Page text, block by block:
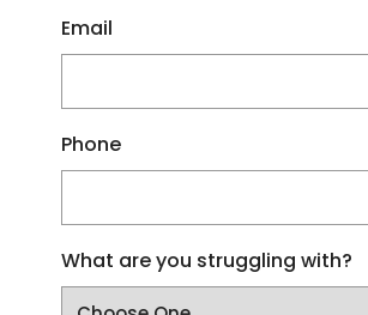
Email
Phone
What are you struggling with?